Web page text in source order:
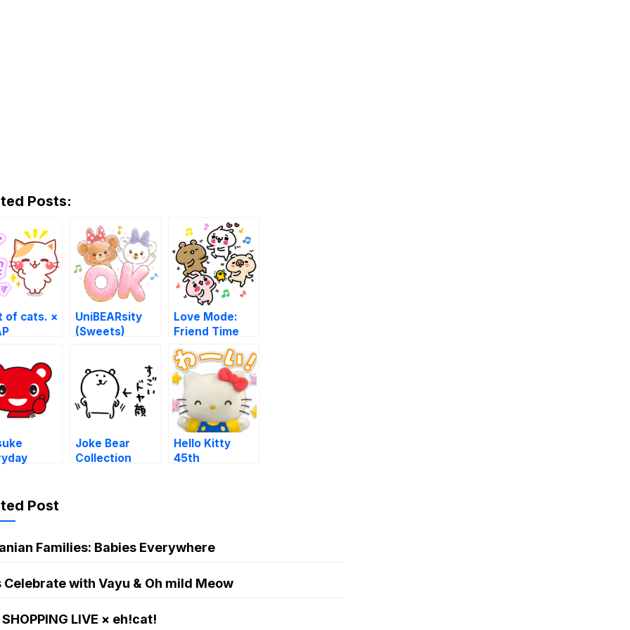
Posts:
of cats. ×
UniBEARsity
(Sweets)
Love Mode:
Friend Time
Joke Bear
Collection
Hello Kitty
45th
Post
Families: Babies Everywhere
Celebrate with Vayu & Oh mild Meow
SHOPPING LIVE × eh!cat!